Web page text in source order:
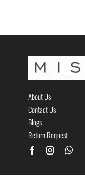
About Us
Contact Us
Blogs
Return Request